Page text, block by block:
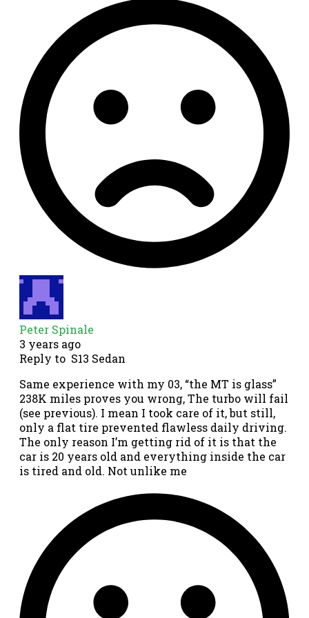
Peter Spinale
3 years ago
Reply to S13 Sedan
Same experience with my 03, “the MT is glass”
238K miles proves you wrong, The turbo will fail
(see previous). I mean I took care of it, but still,
only a flat tire prevented flawless daily driving.
The only reason I’m getting rid of it is that the
car is 20 years old and everything inside the car
is tired and old. Not unlike me